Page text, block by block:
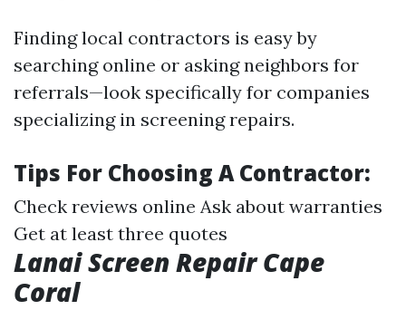
Finding local contractors is easy by
searching online or asking neighbors for
referrals—look specifically for companies
specializing in screening repairs.
Tips For Choosing A Contractor:
Check reviews online Ask about warranties
Get at least three quotes
Lanai Screen Repair Cape
Coral